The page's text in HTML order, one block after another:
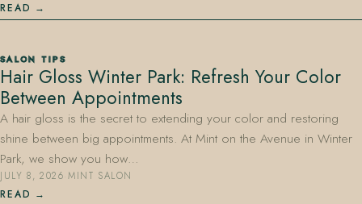
READ
SALON TIPS
Hair Gloss Winter Park: Refresh Your Color
Between Appointments
A hair gloss is the secret to extending your color and restoring
shine between big appointments. At Mint on the Avenue in Winter
Park, we show you how…
JULY 8, 2026·MINT SALON
READ